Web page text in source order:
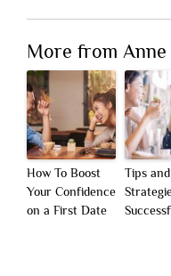
More from
How To Boost
Your Confidence
on a First Date
Tips and